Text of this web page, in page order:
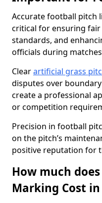
Accurate football pitch
critical for ensuring
standards, and
officials during
Clearartificial grass
disputes over
create a professional
or competition
Precision in football
on the pitch’s
positive reputation for
How much
Marking Cost